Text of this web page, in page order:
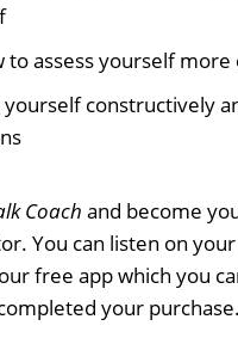
to assess yourself
yourself constructively
Coach and become
You can listen on
free app which you
your purchase.